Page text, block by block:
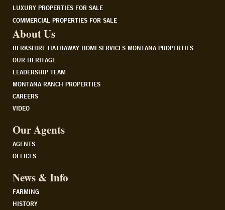
LUXURY PROPERTIES FOR SALE
COMMERCIAL PROPERTIES FOR SALE
About Us
BERKSHIRE HATHAWAY HOMESERVICES MONTANA PROPERTIES
OUR HERITAGE
LEADERSHIP TEAM
MONTANA RANCH PROPERTIES
CAREERS
VIDEO
Our Agents
AGENTS
OFFICES
News & Info
FARMING
HISTORY